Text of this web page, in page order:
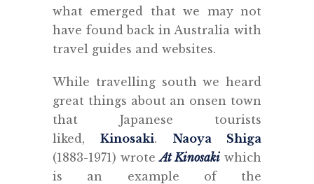
what emerged that we may not
have found back in Australia with
travel guides and websites.
While travelling south we heard
great things about an onsen town
that Japanese tourists
liked,Kinosaki. Naoya Shiga
(1883-1971) wroteAt Kinosaki which
is an example of the